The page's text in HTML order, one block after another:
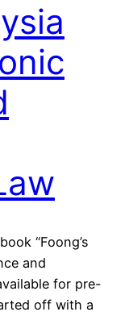
“Foong’s
and
for pre-
off with a